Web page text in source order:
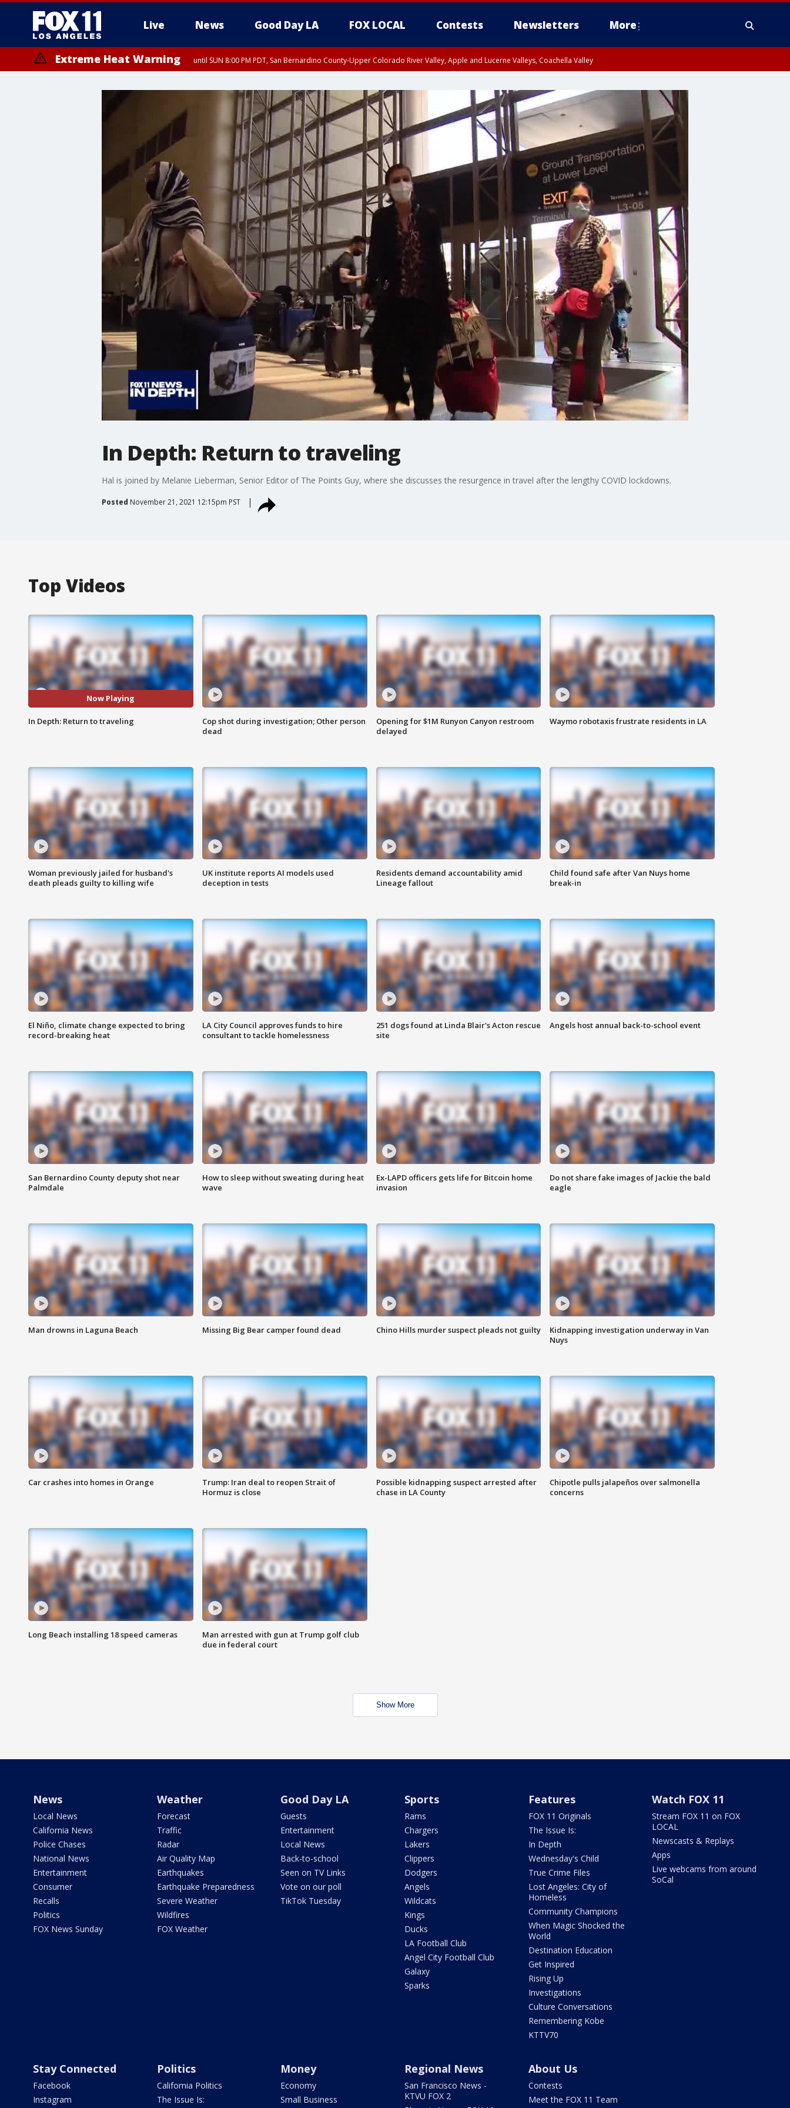
Live News Good Day LA FOX LOCAL Contests Newsletters More
Extreme Heat Warning until SUN 8:00 PM PDT, San Bernardino County-Upper Colorado River Valley, Apple and Lucerne Valleys, Coachella Valley
In Depth: Return to traveling
Hal is joined by Melanie Lieberman, Senior Editor of The Points Guy, where she discusses the resurgence in travel after the lengthy COVID lockdowns.
Posted November 21, 2021 12:15pm PST
Top Videos
Now Playing
In Depth: Return to traveling
Cop shot during investigation; Other person
dead
Opening for $1M Runyon Canyon restroom
delayed
Waymo robotaxis frustrate residents in LA
Woman previously jailed for husband's
death pleads guilty to killing wife
UK institute reports AI models used
deception in tests
Residents demand accountability amid
Lineage fallout
Child found safe after Van Nuys home
break-in
El Niño, climate change expected to bring
record-breaking heat
LA City Council approves funds to hire
consultant to tackle homelessness
251 dogs found at Linda Blair's Acton rescue
site
Angels host annual back-to-school event
San Bernardino County deputy shot near
Palmdale
How to sleep without sweating during heat
wave
Ex-LAPD officers gets life for Bitcoin home
invasion
Do not share fake images of Jackie the bald
eagle
Man drowns in Laguna Beach Missing Big Bear camper found dead Chino Hills murder suspect pleads not guilty
Kidnapping investigation underway in Van
Nuys
Car crashes into homes in Orange
Trump: Iran deal to reopen Strait of
Hormuz is close
Possible kidnapping suspect arrested after
chase in LA County
Chipotle pulls jalapeños over salmonella
concerns
Long Beach installing 18 speed cameras
Man arrested with gun at Trump golf club
due in federal court
Show More
News
Local News
California News
Police Chases
National News
Entertainment
Consumer
Recalls
Politics
FOX News Sunday
Weather
Forecast
Traffic
Radar
Air Quality Map
Earthquakes
Earthquake Preparedness
Severe Weather
Wildfires
FOX Weather
Good Day LA
Guests
Entertainment
Local News
Back-to-school
Seen on TV Links
Vote on our poll
TikTok Tuesday
Sports
Rams
Chargers
Lakers
Clippers
Dodgers
Angels
Wildcats
Kings
Ducks
LA Football Club
Angel City Football Club
Galaxy
Sparks
Features
FOX 11 Originals
The Issue Is:
In Depth
Wednesday's Child
True Crime Files
Lost Angeles: City of
Homeless
Community Champions
When Magic Shocked the
World
Destination Education
Get Inspired
Rising Up
Investigations
Culture Conversations
Remembering Kobe
KTTV70
Watch FOX 11
Stream FOX 11 on FOX
LOCAL
Newscasts & Replays
Apps
Live webcams from around
SoCal
Stay Connected
Facebook
Instagram
Politics
California Politics
The Issue Is:
Money
Economy
Small Business
Regional News
San Francisco News -
KTVU FOX 2
About Us
Contests
Meet the FOX 11 Team